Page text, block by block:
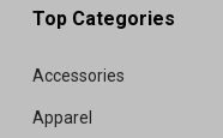
Top Categories
Accessories
Apparel